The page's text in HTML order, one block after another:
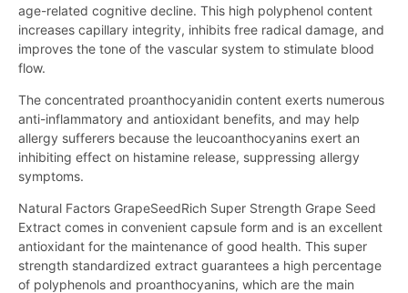
age-related cognitive decline. This high polyphenol content
increases capillary integrity, inhibits free radical damage, and
improves the tone of the vascular system to stimulate blood
flow.
The concentrated proanthocyanidin content exerts numerous
anti-inflammatory and antioxidant benefits, and may help
allergy sufferers because the leucoanthocyanins exert an
inhibiting effect on histamine release, suppressing allergy
symptoms.
Natural Factors GrapeSeedRich Super Strength Grape Seed
Extract comes in convenient capsule form and is an excellent
antioxidant for the maintenance of good health. This super
strength standardized extract guarantees a high percentage
of polyphenols and proanthocyanins, which are the main